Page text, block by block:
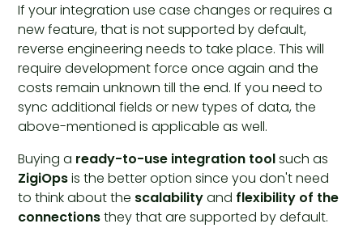
If your integration use case changes or requires a
new feature, that is not supported by default,
reverse engineering needs to take place. This will
require development force once again and the
costs remain unknown till the end. If you need to
sync additional fields or new types of data, the
above-mentioned is applicable as well.
Buying a ready-to-use integration toolsuch as
ZigiOpsis the better option since you don't need
to think about the scalabilityand flexibility of the
connectionsthey that are supported by default.